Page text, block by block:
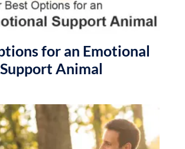
for an Emotional
Support Animal